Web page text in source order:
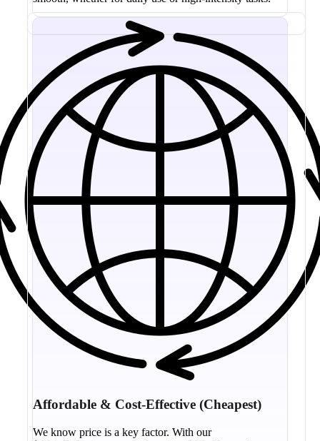
Affordable & Cost-Effective (Cheapest)
We know price is a key factor. With our